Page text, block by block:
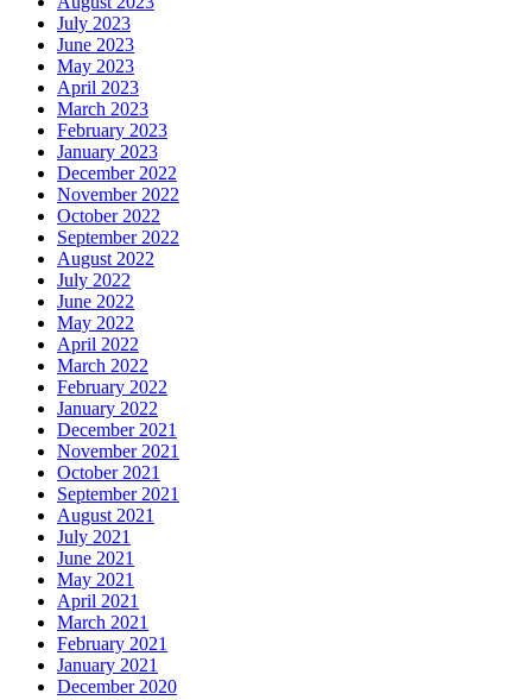
July 2023
June 2023
May 2023
April 2023
March 2023
February 2023
January 2023
December 2022
November 2022
October 2022
September 2022
August 2022
July 2022
June 2022
May 2022
April 2022
March 2022
February 2022
January 2022
December 2021
November 2021
October 2021
September 2021
August 2021
July 2021
June 2021
May 2021
April 2021
March 2021
February 2021
January 2021
December 2020